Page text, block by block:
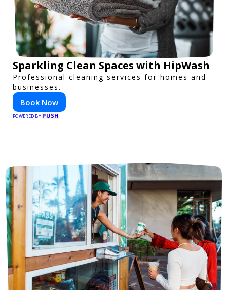
Sparkling Clean Spaces with HipWash
Professional cleaning services for homes and
businesses.
Book Now
POWERED BY PUSH